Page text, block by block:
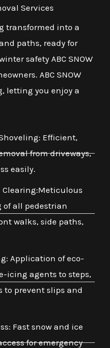
Services
transformed into a
paths, ready for
safety ABC SNOW
ABC SNOW
letting you enjoy a
Efficient,
from driveways,
easily.
Clearing:Meticulous
all pedestrian
walks, side paths,
Application of eco-
icing agents to steps,
to prevent slips and
Fast snow and ice
for emergency